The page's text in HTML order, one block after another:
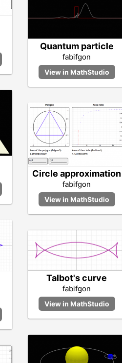
Quantum particle
fabifgon
Circle approximation
fabifgon
Talbot's curve
fabifgon